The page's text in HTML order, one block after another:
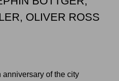
OLIVER ROSS
anniversary of the city